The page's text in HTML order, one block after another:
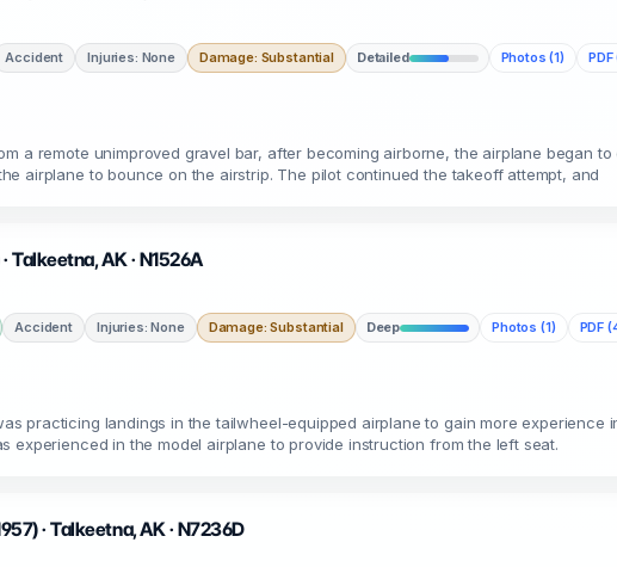
Accident Injuries: None Damage: Substantial Detailed Photos (1) PDF
a remote unimproved gravel bar, after becoming airborne, the airplane began
airplane to bounce on the airstrip. The pilot continued the takeoff attempt, and
Talkeetna, AK · N1526A
Accident Injuries: None Damage: Substantial Deep Photos (1) PDF
practicing landings in the tailwheel-equipped airplane to gain more experience
experienced in the model airplane to provide instruction from the left seat.
· Talkeetna, AK · N7236D